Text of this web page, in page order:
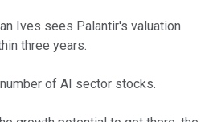
Ives sees Palantir's valuation
three years.
of AI sector stocks.